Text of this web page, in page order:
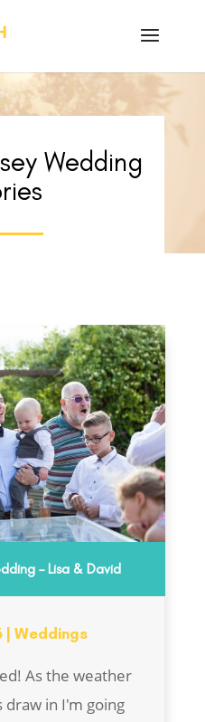
Wedding
– Lisa & David
| Weddings
As the weather
draw in I'm going